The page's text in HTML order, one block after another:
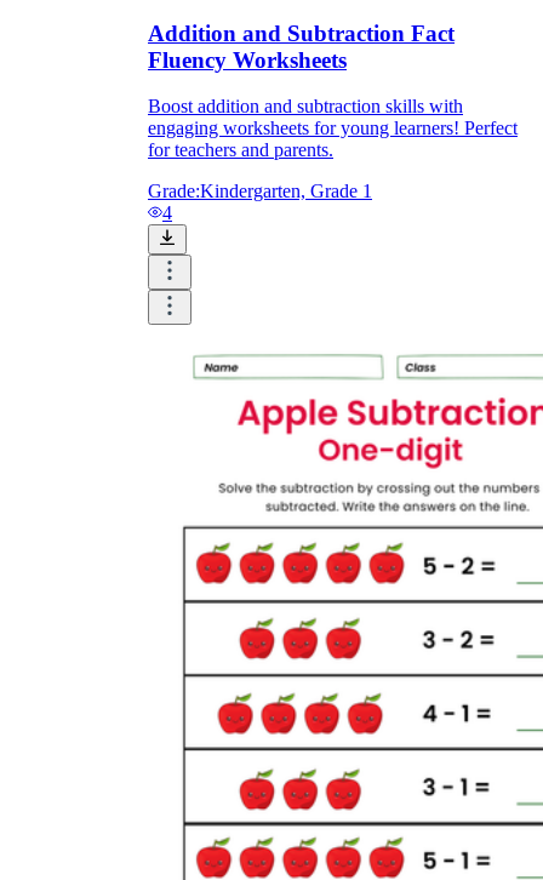
Addition and Subtraction Fact
Fluency Worksheets
Boost addition and subtraction skills with
engaging worksheets for young learners! Perfect
for teachers and parents.
Grade:Kindergarten, Grade 1
4